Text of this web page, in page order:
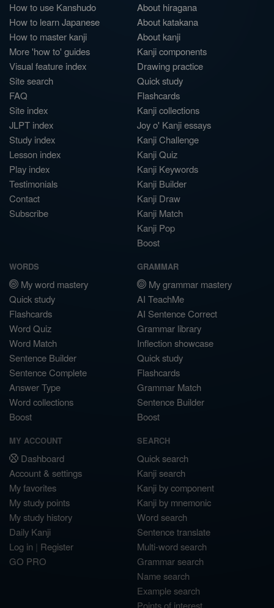
How to use Kanshudo
How to learn Japanese
How to master kanji
More 'how to' guides
Visual feature index
Site search
FAQ
Site index
JLPT index
Study index
Lesson index
Play index
Testimonials
Contact
Subscribe
About hiragana
About katakana
About kanji
Kanji components
Drawing practice
Quick study
Flashcards
Kanji collections
Joy o' Kanji essays
Kanji Challenge
Kanji Quiz
Kanji Keywords
Kanji Builder
Kanji Draw
Kanji Match
Kanji Pop
Boost
WORDS
My word mastery
Quick study
Flashcards
Word Quiz
Word Match
Sentence Builder
Sentence Complete
Answer Type
Word collections
Boost
GRAMMAR
My grammar mastery
AI TeachMe
AI Sentence Correct
Grammar library
Inflection showcase
Quick study
Flashcards
Grammar Match
Sentence Builder
Boost
MY ACCOUNT
Dashboard
Account & settings
My favorites
My study points
My study history
Daily Kanji
Log in | Register
GO PRO
SEARCH
Quick search
Kanji search
Kanji by component
Kanji by mnemonic
Word search
Sentence translate
Multi-word search
Grammar search
Name search
Example search
Points of interest